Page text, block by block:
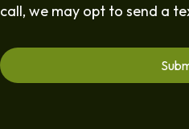
call, we may opt to send a